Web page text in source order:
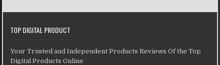
TOP DIGITAL PRODUCT
Your Trusted and Independent Products Reviews Of the Top
Digital Products Online